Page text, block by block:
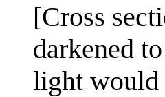
[Cross
darkened
light would